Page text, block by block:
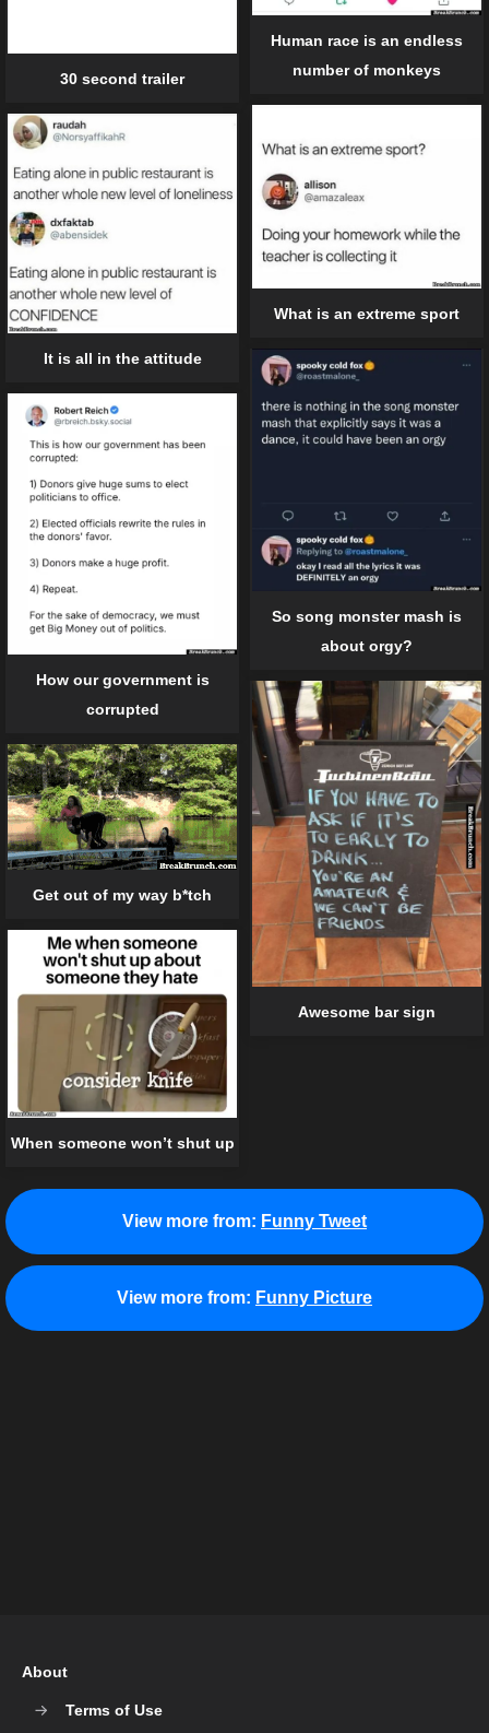
Human race is an endless
number of monkeys
30 second trailer
What is an extreme sport
It is all in the attitude
So song monster mash is
about orgy?
How our government is
corrupted
Awesome bar sign
Get out of my way b*tch
When someone won’t shut up
View more from: Funny Tweet
View more from: Funny Picture
About
Terms of Use